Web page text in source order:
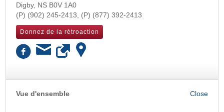
Digby, NS B0V 1A0
(902) 245-2413
(877) 392-2413
Donnez de la rétroaction
Vue d'ensemble